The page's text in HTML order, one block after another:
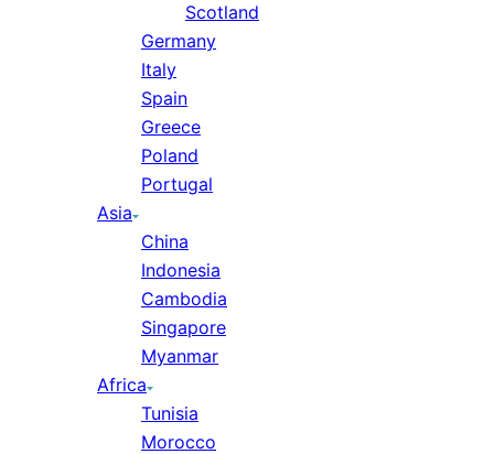
Scotland
Germany
Italy
Spain
Greece
Poland
Portugal
Asia
China
Indonesia
Cambodia
Singapore
Myanmar
Africa
Tunisia
Morocco